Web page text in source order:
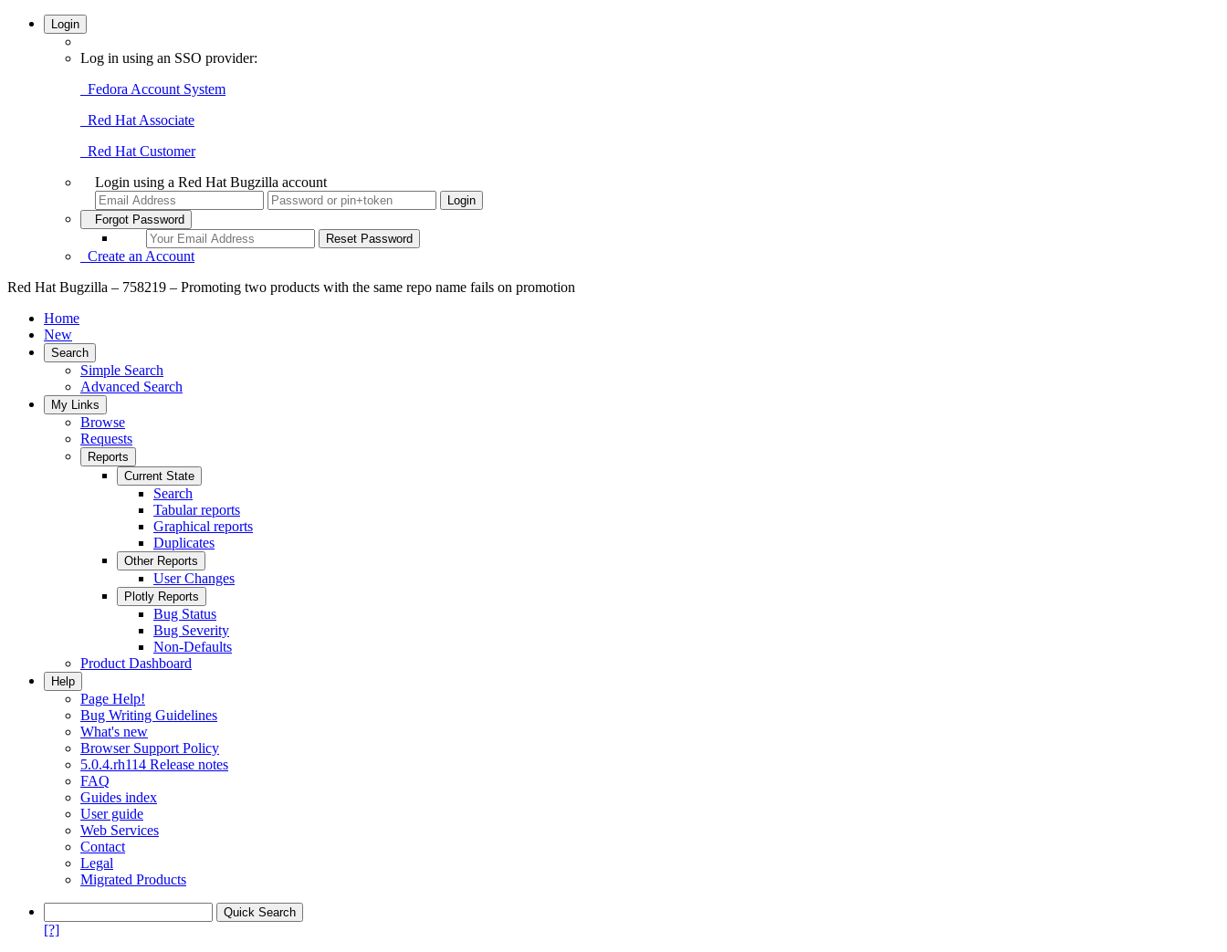
Login
Log in using an SSO provider:
Fedora Account System
Red Hat Associate
Red Hat Customer
Login using a Red Hat Bugzilla account
Forgot Password
Create an Account
Red Hat Bugzilla – 758219 – Promoting two products with the same repo name fails on promotion
Home
New
Search
Simple Search
Advanced Search
My Links
Browse
Requests
Reports
Current State
Search
Tabular reports
Graphical reports
Duplicates
Other Reports
User Changes
Plotly Reports
Bug Status
Bug Severity
Non-Defaults
Product Dashboard
Help
Page Help!
Bug Writing Guidelines
What's new
Browser Support Policy
5.0.4.rh114 Release notes
FAQ
Guides index
User guide
Web Services
Contact
Legal
Migrated Products
[?]